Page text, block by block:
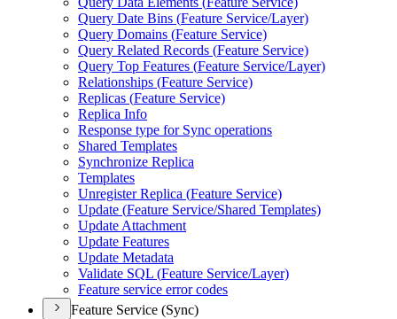
Query Date Bins (Feature Service/Layer)
Query Domains (Feature Service)
Query Related Records (Feature Service)
Query Top Features (Feature Service/Layer)
Relationships (Feature Service)
Replicas (Feature Service)
Replica Info
Response type for Sync operations
Shared Templates
Synchronize Replica
Templates
Unregister Replica (Feature Service)
Update (Feature Service/Shared Templates)
Update Attachment
Update Features
Update Metadata
Validate SQL (Feature Service/Layer)
Feature service error codes
Feature Service (Sync)